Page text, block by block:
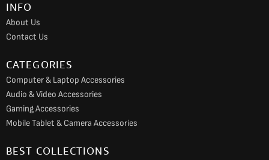
INFO
About Us
Contact Us
CATEGORIES
Computer & Laptop Accessories
Audio & Video Accessories
Gaming Accessories
Mobile Tablet & Camera Accessories
BEST COLLECTIONS